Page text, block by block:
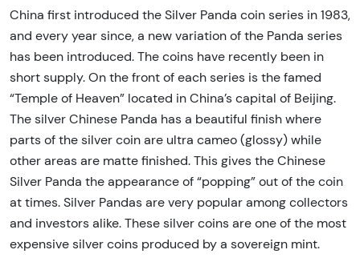
China first introduced the Silver Panda coin series in 1983,
and every year since, a new variation of the Panda series
has been introduced. The coins have recently been in
short supply. On the front of each series is the famed
“Temple of Heaven” located in China’s capital of Beijing.
The silver Chinese Panda has a beautiful finish where
parts of the silver coin are ultra cameo (glossy) while
other areas are matte finished. This gives the Chinese
Silver Panda the appearance of “popping” out of the coin
at times. Silver Pandas are very popular among collectors
and investors alike. These silver coins are one of the most
expensive silver coins produced by a sovereign mint.